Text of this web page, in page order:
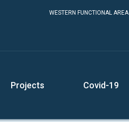
WESTERN FUNCTIONAL AREA
Projects Covid-19